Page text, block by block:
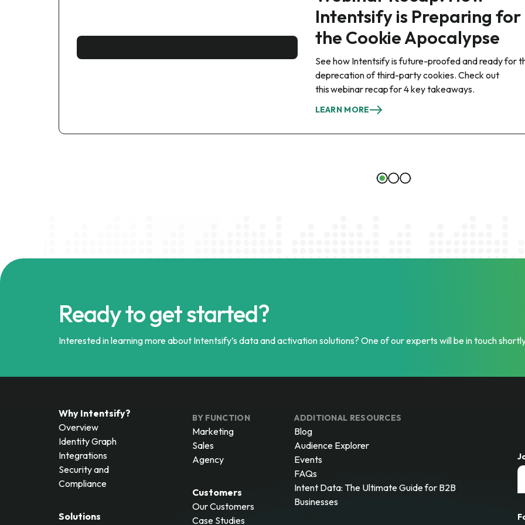
Intentsify is Preparing for
the Cookie Apocalypse
See how Intentsify is future-proofed and ready for
deprecation of third-party cookies. Check out
this webinar recap for 4 key takeaways.
LEARN MORE
Ready to get started?
Interested in learning more about Intentsify’s data and activation solutions? One of our experts will be in touch
Why Intentsify?
Overview
Identity Graph
Integrations
Security and
Compliance
Solutions
BY FUNCTION
Marketing
Sales
Agency
Customers
Our Customers
Case Studies
ADDITIONAL RESOURCES
Blog
Audience Explorer
Events
FAQs
Intent Data: The Ultimate Guide for B2B
Businesses